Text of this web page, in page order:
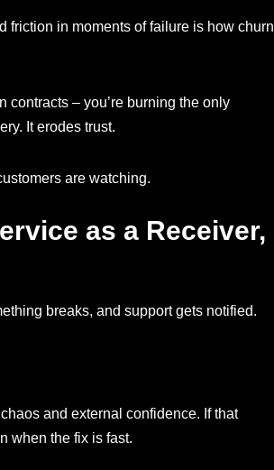
friction in moments of failure is how churn
contracts – you’re burning the only
It erodes trust.
are watching.
as a Receiver,
breaks, and support gets notified.
and external confidence. If that
when the fix is fast.